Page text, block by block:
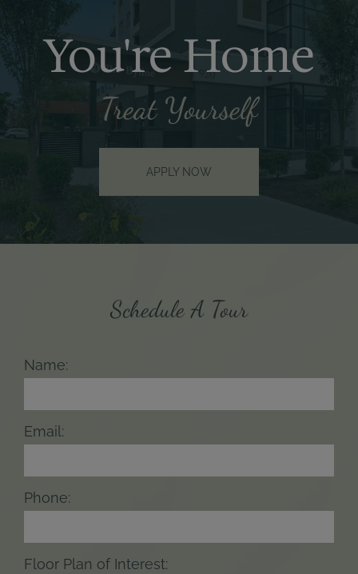
You're Home
Treat Yourself
APPLY NOW
Schedule A Tour
Name:
Email:
Phone:
Floor Plan of Interest: